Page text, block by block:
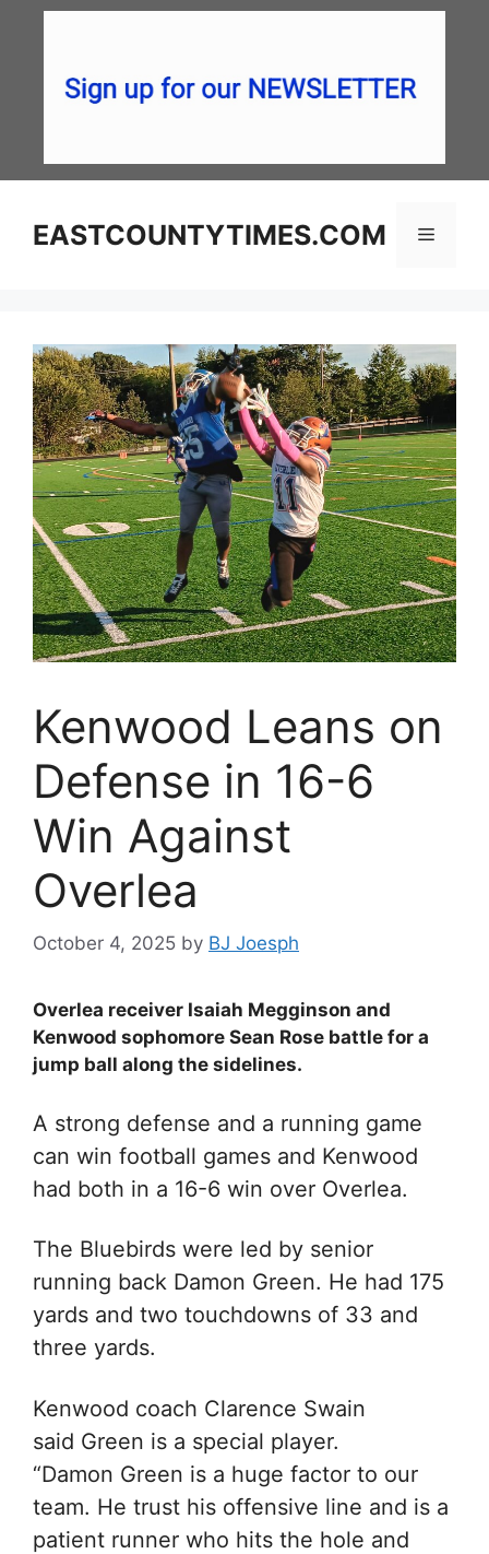
EASTCOUNTYTIMES.COM Menu
Kenwood Leans on
Defense in 16-6
Win Against
Overlea
October 4, 2025 by BJ Joesph
Overlea receiver Isaiah Megginson and
Kenwood sophomore Sean Rose battle for a
jump ball along the sidelines.
A strong defense and a running game
can win football games and Kenwood
had both in a 16-6 win over Overlea.
The Bluebirds were led by senior
running back Damon Green. He had 175
yards and two touchdowns of 33 and
three yards.
Kenwood coach Clarence Swain
said Green is a special player.
“Damon Green is a huge factor to our
team. He trust his offensive line and is a
patient runner who hits the hole and